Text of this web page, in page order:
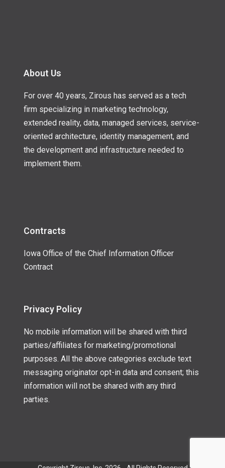
About Us
For over 40 years, Zirous has served as a tech
firm specializing in marketing technology,
extended reality, data, managed services, service-
oriented architecture, identity management, and
the development and infrastructure needed to
implement them.
Contracts
Iowa Office of the Chief Information Officer
Contract
Privacy Policy
No mobile information will be shared with third
parties/affiliates for marketing/promotional
purposes. All the above categories exclude text
messaging originator opt-in data and consent; this
information will not be shared with any third
parties.